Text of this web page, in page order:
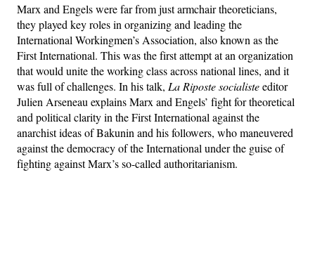
Marx and Engels were far from just armchair theoreticians,
they played key roles in organizing and leading the
International Workingmen’s Association, also known as the
First International. This was the first attempt at an organization
that would unite the working class across national lines, and it
was full of challenges. In his talk, La Riposte socialisteeditor
Julien Arseneau explains Marx and Engels’ fight for theoretical
and political clarity in the First International against the
anarchist ideas of Bakunin and his followers, who maneuvered
against the democracy of the International under the guise of
fighting against Marx’s so-called authoritarianism.